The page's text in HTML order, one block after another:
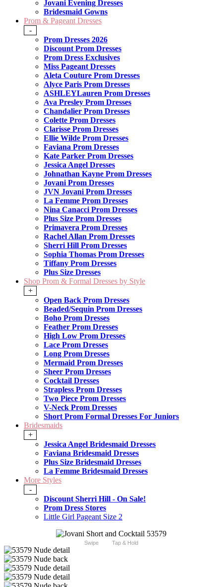
Jovani Evening Dresses
Bridesmaid Gowns
Prom & Pageant Dresses
-
Prom Dresses 2026
Discount Prom Dresses
Prom Dress Exclusives
Miss Pageant Dresses
Aleta Couture Prom Dresses
Alyce Paris Prom Dresses
ASHLEYLauren Prom Dresses
Ava Presley Prom Dresses
Chandalier Prom Dresses
Colette Prom Dresses
Clarisse Prom Dresses
Ellie Wilde Prom Dresses
Faviana Prom Dresses
Kate Parker Prom Dresses
Jessica Angel Dresses
Johnathan Kayne Prom Dresses
Jovani Prom Dresses
JVN Jovani Prom Dresses
La Femme Prom Dresses
Nina Canacci Prom Dresses
Plus Size Prom Dresses
Primavera Prom Dresses
Rachel Allan Prom Dresses
Sherri Hill Prom Dresses
Sophia Thomas Prom Dresses
Tiffany Prom Dresses
Plus Size Dresses
Shop Prom & Formal Dresses by Style
+
Open Back Prom Dresses
Beaded/Sequin Prom Dresses
Boho Prom Dresses
Feather Prom Dresses
High Low Prom Dresses
Lace Prom Dresses
Long Prom Dresses
Mermaid Prom Dresses
Sheer Prom Dresses
Cocktail Dresses
Strapless Prom Dresses
Two Piece Prom Dresses
V-Neck Prom Dresses
Short Prom Formal Dresses For Juniors
Bridesmaids
+
Jessica Angel Bridesmaid Dresses
Faviana Bridesmaid Dresses
Plus Size Bridesmaid Dresses
La Femme Bridesmaid Dresses
More Styles
-
Discount Sherri Hill - On Sale!
Prom Dress Stores
Little Girl Pageant Size 2
Swipe Tap & Hold